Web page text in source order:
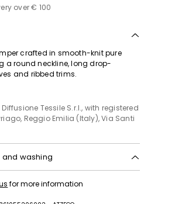
over € 100
crafted in smooth-knit pure
a round neckline, long drop-
and ribbed trims.
Tessile S.r.l., with registered
Reggio Emilia (Italy), Via Santi
washing
drying in the shade; cool iron;
for more information